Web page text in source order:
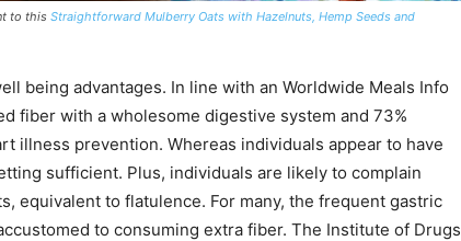
to this Straightforward Mulberry Oats with Hazelnuts, Hemp Seeds and
being advantages. In line with an Worldwide Meals Info
fiber with a wholesome digestive system and 73%
illness prevention. Whereas individuals appear to have
sufficient. Plus, individuals are likely to complain
equivalent to flatulence. For many, the frequent gastric
to consuming extra fiber. The Institute of Drugs